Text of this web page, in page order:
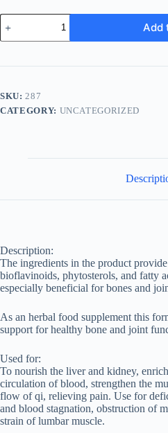
999
Zhuang
Gu
Jie
Add
SKU: 287
CATEGORY: UNCATEGORIZED
Description:
The ingredients in the product
bioflavinoids, phytosterols, and fatty
especially beneficial for bones and
As an herbal food supplement this
support for healthy bone and joint
Used for:
To nourish the liver and kidney,
circulation of blood, strengthen the
flow of qi, relieving pain. Use for
and blood stagnation, obstruction of
strain of lumbar muscle.